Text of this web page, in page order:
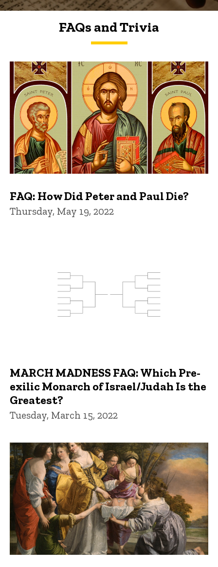
FAQs and Trivia
FAQs and Trivia
FAQ: How Did Peter and Paul Die?
Thursday, May 19, 2022
MARCH MADNESS FAQ: Which Pre-
exilic Monarch of Israel/Judah Is the
Greatest?
Tuesday, March 15, 2022